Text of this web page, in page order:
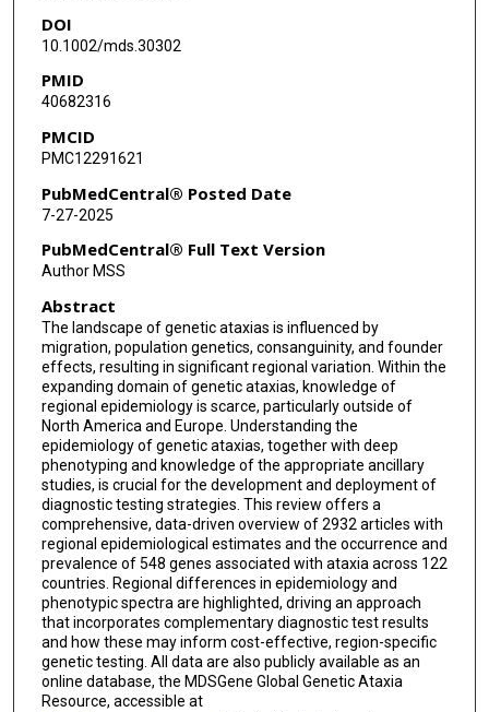
Harutyun Madoev
Achal Kumar Srivastava
Christine Klein
Bart P van de Warrenburg
DOI
10.1002/mds.30302
PMID
40682316
PMCID
PMC12291621
PubMedCentral® Posted Date
7-27-2025
PubMedCentral® Full Text Version
Author MSS
Abstract
The landscape of genetic ataxias is influenced by
migration, population genetics, consanguinity, and founder
effects, resulting in significant regional variation. Within the
expanding domain of genetic ataxias, knowledge of
regional epidemiology is scarce, particularly outside of
North America and Europe. Understanding the
epidemiology of genetic ataxias, together with deep
phenotyping and knowledge of the appropriate ancillary
studies, is crucial for the development and deployment of
diagnostic testing strategies. This review offers a
comprehensive, data-driven overview of 2932 articles with
regional epidemiological estimates and the occurrence and
prevalence of 548 genes associated with ataxia across 122
countries. Regional differences in epidemiology and
phenotypic spectra are highlighted, driving an approach
that incorporates complementary diagnostic test results
and how these may inform cost-effective, region-specific
genetic testing. All data are also publicly available as an
online database, the MDSGene Global Genetic Ataxia
Resource, accessible at